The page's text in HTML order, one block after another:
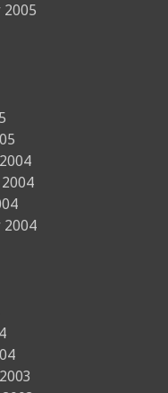
2005
2004